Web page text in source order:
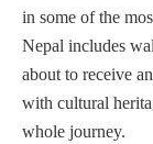
in some of the
Nepal includes
about to receive
with cultural
whole journey.